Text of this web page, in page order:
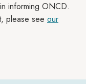
informing ONCD.
please see our